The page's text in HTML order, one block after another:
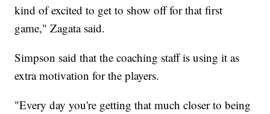
kind of excited to get to show off for that first
game," Zagata said.
Simpson said that the coaching staff is using it as
extra motivation for the players.
"Every day you're getting that much closer to being